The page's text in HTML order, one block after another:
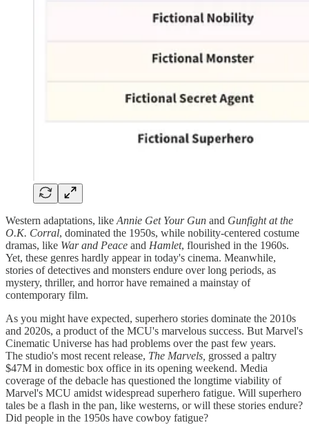
Western adaptations, like Annie Get Your Gun and Gunfight at the
O.K. Corral, dominated the 1950s, while nobility-centered costume
dramas, like War and Peace and Hamlet, flourished in the 1960s.
Yet, these genres hardly appear in today's cinema. Meanwhile,
stories of detectives and monsters endure over long periods, as
mystery, thriller, and horror have remained a mainstay of
contemporary film.
As you might have expected, superhero stories dominate the 2010s
and 2020s, a product of the MCU's marvelous success. But Marvel's
Cinematic Universe has had problems over the past few years.
The studio's most recent release, The Marvels, grossed a paltry
$47M in domestic box office in its opening weekend. Media
coverage of the debacle has questioned the longtime viability of
Marvel's MCU amidst widespread superhero fatigue. Will superhero
tales be a flash in the pan, like westerns, or will these stories endure?
Did people in the 1950s have cowboy fatigue?